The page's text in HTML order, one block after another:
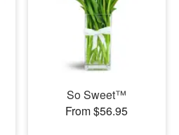
So Sweet™
From $56.95